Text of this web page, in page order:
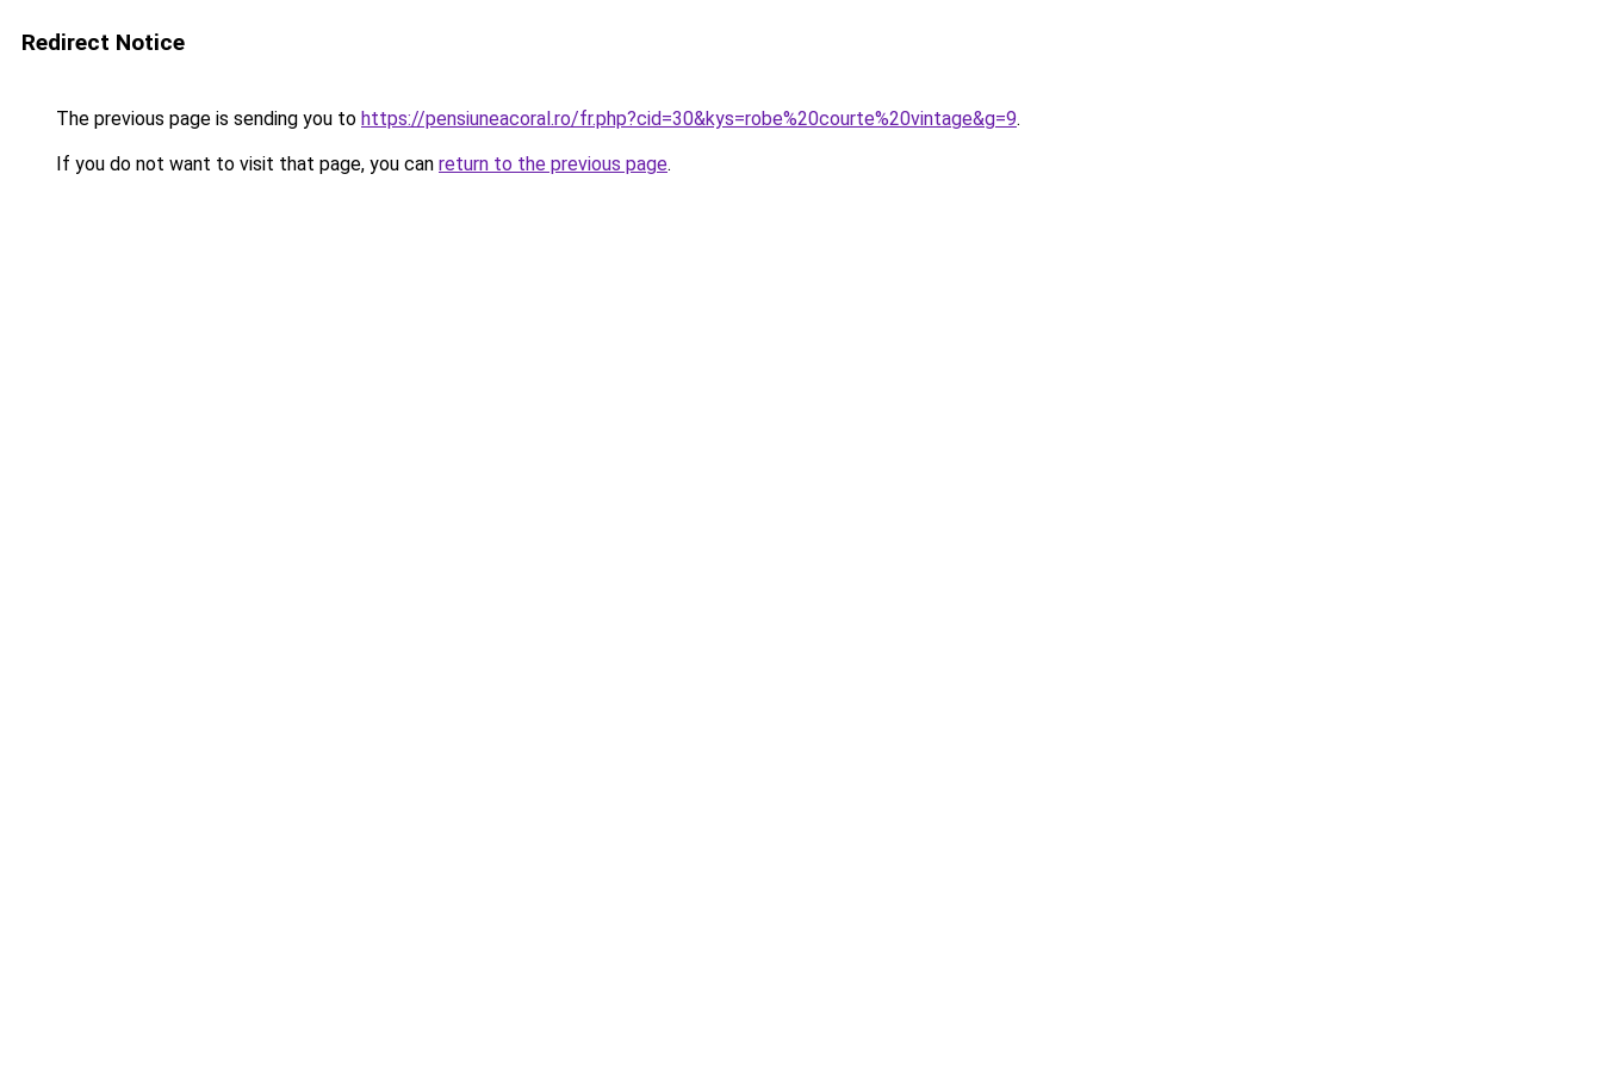
Redirect Notice
The previous page is sending you to https://pensiuneacoral.ro/fr.php?cid=30&kys=robe%20courte%20vintage&g=9.
If you do not want to visit that page, you can return to the previous page.